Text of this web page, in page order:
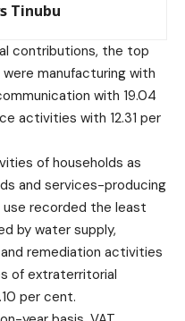
Tinubu
contributions, the top
manufacturing with
with 19.04
activities with 12.31 per
of households as
and services-producing
recorded the least
by water supply,
remediation activities
of extraterritorial
per cent.